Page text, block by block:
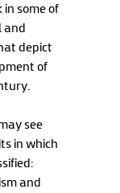
in some of
and
depict
of
see
in which
and